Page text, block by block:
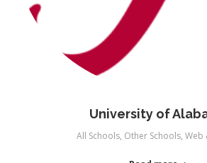
University of
All Schools, Other Schools, Web